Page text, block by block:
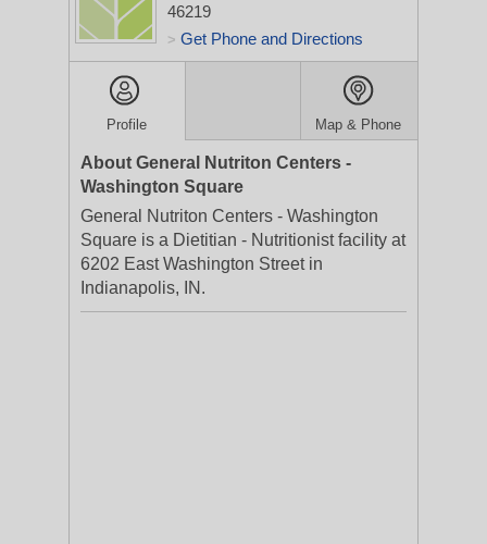
46219
> Get Phone and Directions
Profile Map & Phone
About General Nutriton Centers -
Washington Square
General Nutriton Centers - Washington
Square is a Dietitian - Nutritionist facility at
6202 East Washington Street in
Indianapolis, IN.